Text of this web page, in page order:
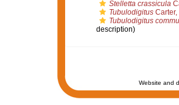
Stelletta crassicula
TubulodigitusCarter,
Tubulodigitus
description)
Website and